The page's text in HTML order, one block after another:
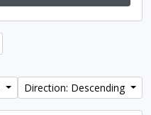
Direction: Descending